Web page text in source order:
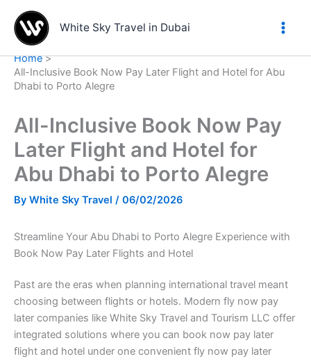
content
White Sky Travel in Dubai
Home
All-Inclusive Book Now Pay Later Flight and Hotel for Abu
Dhabi to Porto Alegre
All-Inclusive Book Now Pay
Later Flight and Hotel for
Abu Dhabi to Porto Alegre
By White Sky Travel / 06/02/2026
Streamline Your Abu Dhabi to Porto Alegre Experience with
Book Now Pay Later Flights and Hotel
Past are the eras when planning international travel meant
choosing between flights or hotels. Modern fly now pay
later companies like White Sky Travel and Tourism LLC offer
integrated solutions where you can book now pay later
flight and hotel under one convenient fly now pay later